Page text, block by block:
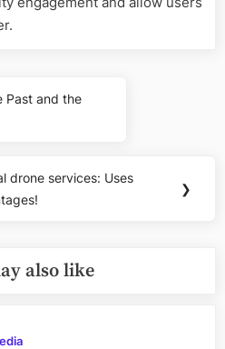
Past and the
drone services: Uses
❯
also like